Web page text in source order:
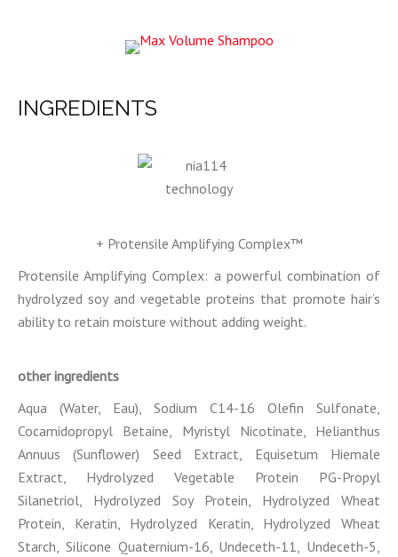
INGREDIENTS
+ Protensile Amplifying Complex™
Protensile Amplifying Complex: a powerful combination of
hydrolyzed soy and vegetable proteins that promote hair’s
ability to retain moisture without adding weight.
other ingredients
Aqua (Water, Eau), Sodium C14-16 Olefin Sulfonate,
Cocamidopropyl Betaine, Myristyl Nicotinate, Helianthus
Annuus (Sunflower) Seed Extract, Equisetum Hiemale
Extract, Hydrolyzed Vegetable Protein PG-Propyl
Silanetriol, Hydrolyzed Soy Protein, Hydrolyzed Wheat
Protein, Keratin, Hydrolyzed Keratin, Hydrolyzed Wheat
Starch, Silicone Quaternium-16, Undeceth-11, Undeceth-5,